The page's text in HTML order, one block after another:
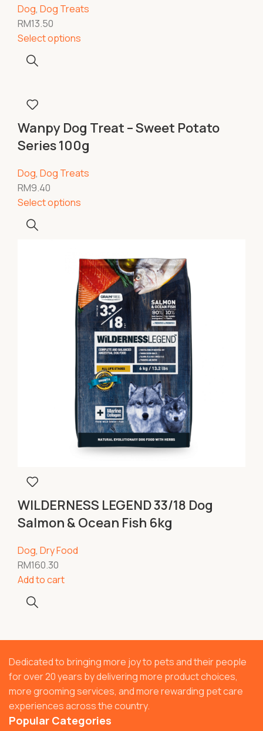
Dog, Dog Treats
RM13.50
Select options
Wanpy Dog Treat – Sweet Potato
Series 100g
Dog, Dog Treats
RM9.40
Select options
WILDERNESS LEGEND 33/18 Dog
Salmon & Ocean Fish 6kg
Dog, Dry Food
RM160.30
Add to cart
Dedicated to bringing more joy to pets and their people
for over 20 years by delivering more product choices,
more grooming services, and more rewarding pet care
experiences across the country.
Popular Categories